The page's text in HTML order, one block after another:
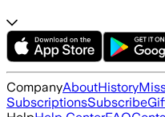
CompanyAboutHistory
SubscriptionsSubscribe